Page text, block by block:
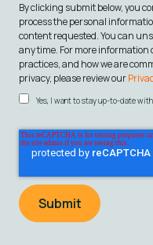
By clicking submit below, you
process the personal
content requested. You can
any time. For more
practices, and how we are
privacy, please review our
Yes, I want to stay up-to-date